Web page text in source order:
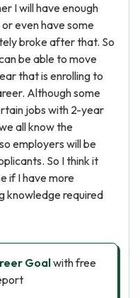
I will have enough
even have some
broke after that. So
be able to move
that is enrolling to
Although some
jobs with 2-year
all know the
employers will be
So I think it
if I have more
knowledge required
Goalwith free